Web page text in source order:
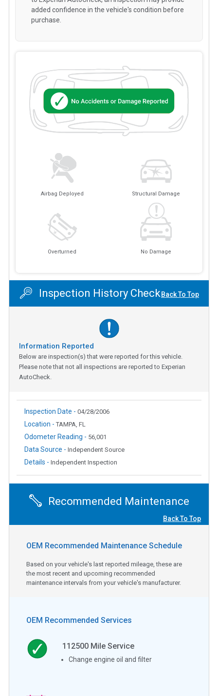
Airbag Deployed Structural Damage
Overturned No Damage
added confidence in the vehicle's condition before
purchase.
Inspection History CheckBack To Top
Information Reported
Below are inspection(s) that were reported for this vehicle.
Please note that not all inspections are reported to Experian
AutoCheck.
Inspection Date - 04/28/2006
Location - TAMPA, FL
Odometer Reading - 56,001
Data Source - Independent Source
Details - Independent Inspection
Recommended Maintenance
Back To Top
OEM Recommended Maintenance Schedule
Based on your vehicle's last reported mileage, these are
the most recent and upcoming recommended
maintenance intervals from your vehicle's manufacturer.
OEM Recommended Services
112500 Mile Service
Change engine oil and filter